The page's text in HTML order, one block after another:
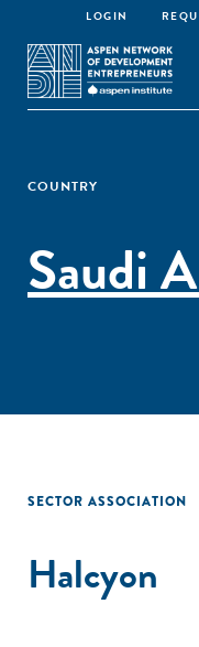
LOGIN
COUNTRY
Saudi
SECTOR ASSOCIATION
Halcyon